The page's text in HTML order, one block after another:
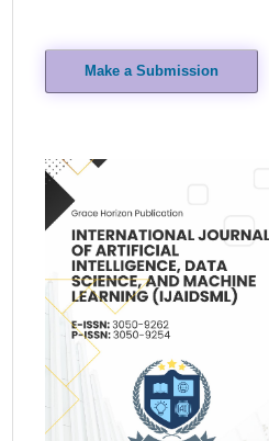
Make a Submission